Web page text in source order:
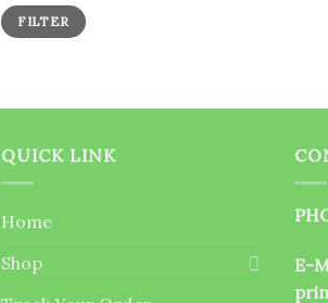
Min
price
Max
priceFILTER
QUICK LINK
Home
Shop
E-